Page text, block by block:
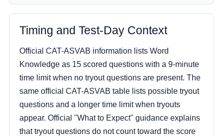
Timing and Test-Day Context
Official CAT-ASVAB information lists Word
Knowledge as 15 scored questions with a 9-minute
time limit when no tryout questions are present. The
same official CAT-ASVAB table lists possible tryout
questions and a longer time limit when tryouts
appear. Official "What to Expect" guidance explains
that tryout questions do not count toward the score